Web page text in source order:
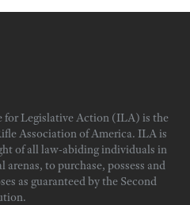
for Legislative Action (ILA) is the
Association of America. ILA is
of all law-abiding individuals in
to purchase, possess and
as guaranteed by the Second